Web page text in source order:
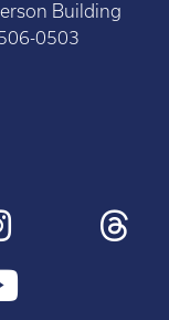
Building
0503